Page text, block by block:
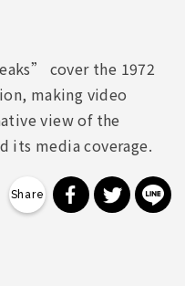
cover the 1972
making video
view of the
its media coverage.
分享到分享到